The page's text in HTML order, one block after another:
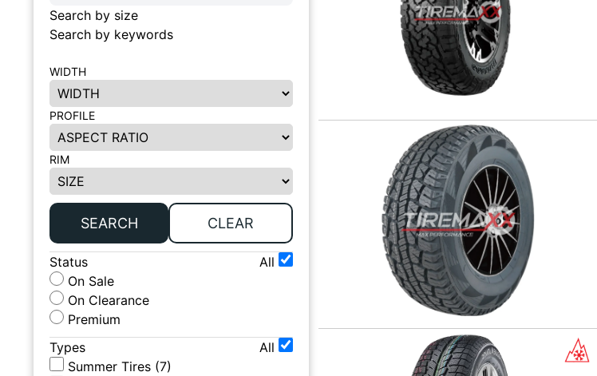
Search by size
Search by keywords
WIDTH
PROFILE
RIM
SEARCH CLEAR
Status
All
On Sale
On Clearance
Premium
Types
All
Summer Tires (7)